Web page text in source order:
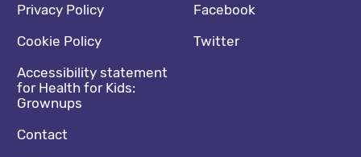
Footer navigation
Privacy Policy
Cookie Policy
Accessibility statement
for Health for Kids:
Grownups
Contact
Social media footer
Facebook
Twitter